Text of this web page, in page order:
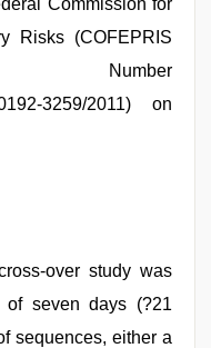
Commission for
Risks (COFEPRIS
3259/2011) on
over study was
seven days (?21
sequences, either a